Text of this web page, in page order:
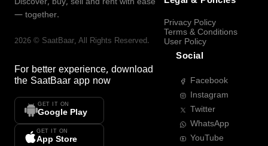
— together.
2026 © SaatBaar, All Rights Reserved.
For better experience, download
the SaatBaar app now
GET IT ON
Google Play
GET IT ON
App Store
Privacy Policy
Terms & Conditions
User Policy
Social
Facebook
Instagram
Twitter
WhatsApp
YouTube